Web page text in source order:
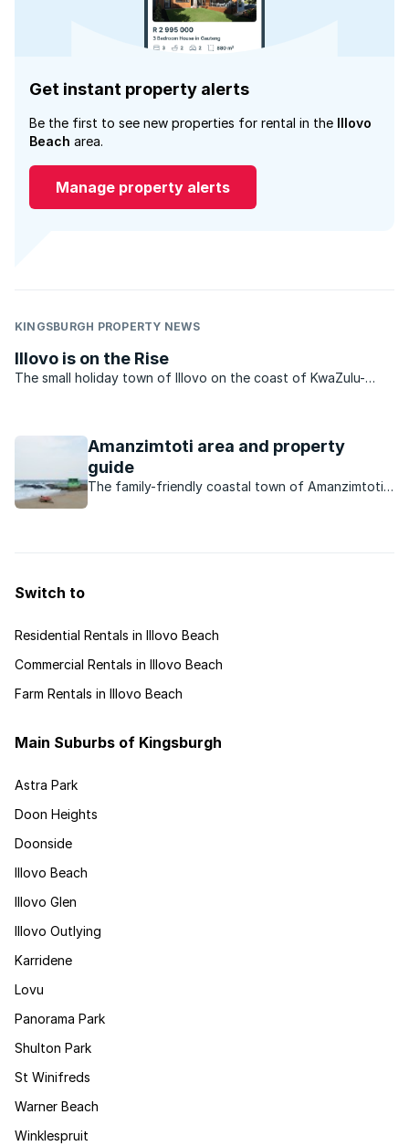
Get instant property alerts
Be the first to see new properties for rental in the Illovo
Beach area.
Manage property alerts
KINGSBURGH PROPERTY NEWS
Illovo is on the Rise
The small holiday town of Illovo on the coast of KwaZulu-
and a wealth of holiday accommodation. It is ...
Amanzimtoti area and property
guide
The family-friendly coastal town of Amanzimtoti
Switch to
Residential Rentals in Illovo Beach
Commercial Rentals in Illovo Beach
Farm Rentals in Illovo Beach
Main Suburbs of Kingsburgh
Astra Park
Doon Heights
Doonside
Illovo Beach
Illovo Glen
Illovo Outlying
Karridene
Lovu
Panorama Park
Shulton Park
St Winifreds
Warner Beach
Winklespruit